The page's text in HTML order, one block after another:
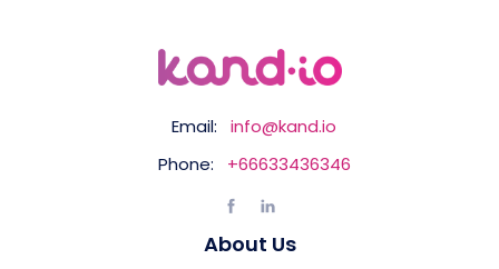
Email:
info@kand.io
Phone:
+66633436346
About Us